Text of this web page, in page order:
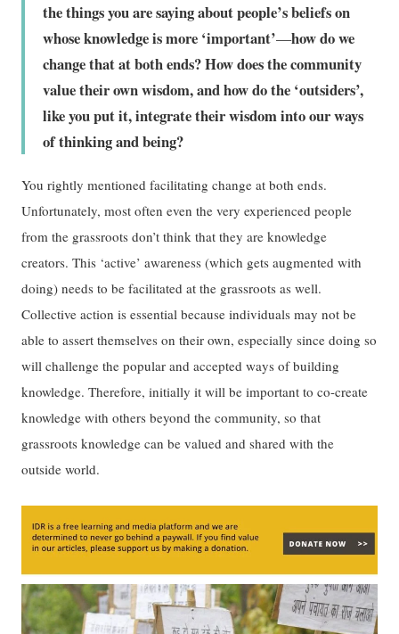
the things you are saying about people’s beliefs on
whose knowledge is more ‘important’—how do we
change that at both ends? How does the community
value their own wisdom, and how do the ‘outsiders’,
like you put it, integrate their wisdom into our ways
of thinking and being?
You rightly mentioned facilitating change at both ends.
Unfortunately, most often even the very experienced people
from the grassroots don’t think that they are knowledge
creators. This ‘active’ awareness (which gets augmented with
doing) needs to be facilitated at the grassroots as well.
Collective action is essential because individuals may not be
able to assert themselves on their own, especially since doing so
will challenge the popular and accepted ways of building
knowledge. Therefore, initially it will be important to co-create
knowledge with others beyond the community, so that
grassroots knowledge can be valued and shared with the
outside world.